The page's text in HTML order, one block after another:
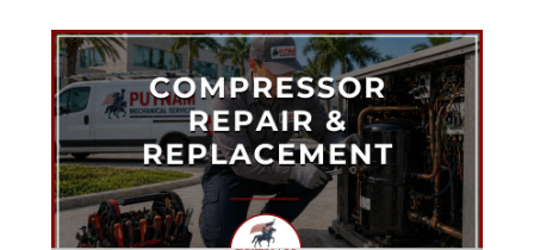
negative pressure against the dining room. This
is rarely an equi